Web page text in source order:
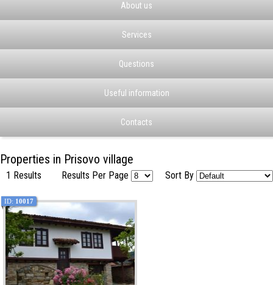
About us
Services
Questions
Useful information
Contacts
Properties in Prisovo village
1 Results Sort By
Results Per Page
ID: 10017